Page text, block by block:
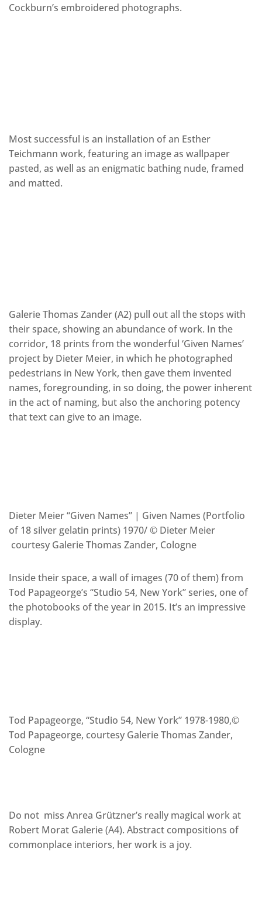
Cockburn’s embroidered photographs.
Most successful is an installation of an Esther
Teichmann work, featuring an image as wallpaper
pasted, as well as an enigmatic bathing nude, framed
and matted.
Galerie Thomas Zander (A2) pull out all the stops with
their space, showing an abundance of work. In the
corridor, 18 prints from the wonderful ‘Given Names’
project by Dieter Meier, in which he photographed
pedestrians in New York, then gave them invented
names, foregrounding, in so doing, the power inherent
in the act of naming, but also the anchoring potency
that text can give to an image.
Dieter Meier “Given Names” | Given Names (Portfolio
of 18 silver gelatin prints) 1970/ © Dieter Meier
courtesy Galerie Thomas Zander, Cologne
Inside their space, a wall of images (70 of them) from
Tod Papageorge’s “Studio 54, New York” series, one of
the photobooks of the year in 2015. It’s an impressive
display.
Tod Papageorge, “Studio 54, New York” 1978-1980,©
Tod Papageorge, courtesy Galerie Thomas Zander,
Cologne
Do not miss Anrea Grützner’s really magical work at
Robert Morat Galerie (A4). Abstract compositions of
commonplace interiors, her work is a joy.